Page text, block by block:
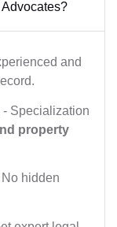
and
- Specialization
property
No hidden